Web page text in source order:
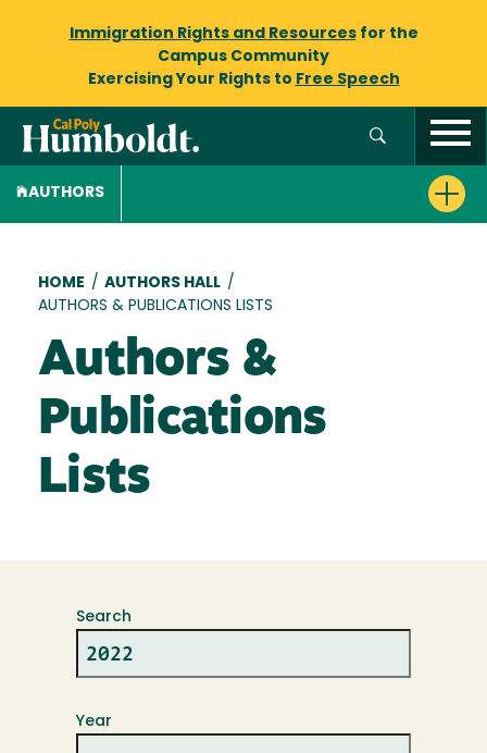
Immigration Rights and Resourcesfor the
Campus Community
Exercising Your Rights to Free Speech
AUTHORS
Breadcrumb
HOME / AUTHORS HALL /
AUTHORS & PUBLICATIONS LISTS
Authors &
Publications
Lists
Search
Year